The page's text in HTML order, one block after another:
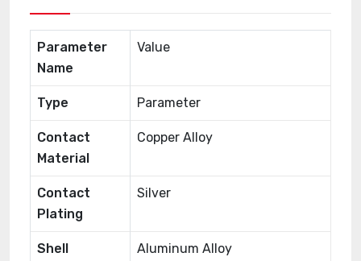
Parameter
Name
Value
Type Parameter
Contact
Material
Copper Alloy
Contact
Plating
Silver
Shell
Aluminum Alloy